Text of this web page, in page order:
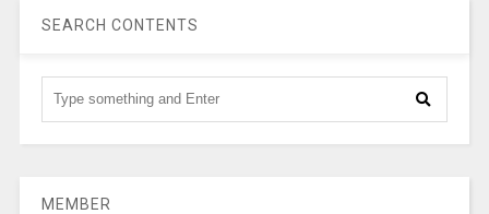
SEARCH CONTENTS
MEMBER